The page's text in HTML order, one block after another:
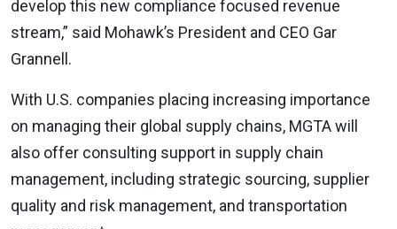
develop this new compliance focused revenue
stream,” said Mohawk’s President and CEO Gar
Grannell.
With U.S. companies placing increasing importance
on managing their global supply chains, MGTA will
also offer consulting support in supply chain
management, including strategic sourcing, supplier
quality and risk management, and transportation